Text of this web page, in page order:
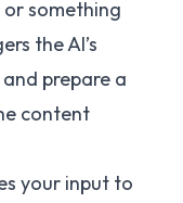
or something
the AI’s
prepare a
content
your input to